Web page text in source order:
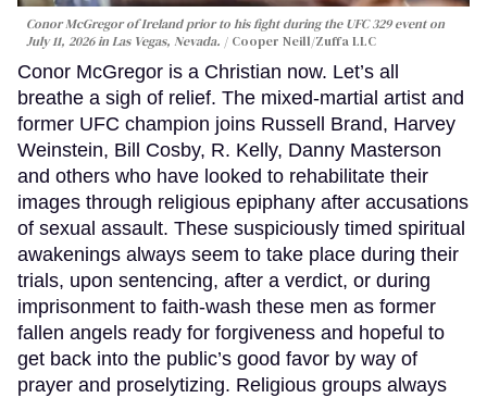
Conor McGregor of Ireland prior to his fight during the UFC 329 event on
July 11, 2026 in Las Vegas, Nevada.
Cooper Neill/Zuffa LLC
Conor McGregor is a Christian now. Let’s all
breathe a sigh of relief. The mixed-martial artist and
former UFC champion joins Russell Brand, Harvey
Weinstein, Bill Cosby, R. Kelly, Danny Masterson
and others who have looked to rehabilitate their
images through religious epiphany after accusations
of sexual assault. These suspiciously timed spiritual
awakenings always seem to take place during their
trials, upon sentencing, after a verdict, or during
imprisonment to faith-wash these men as former
fallen angels ready for forgiveness and hopeful to
get back into the public’s good favor by way of
prayer and proselytizing. Religious groups always